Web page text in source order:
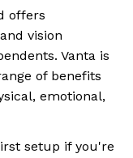
offers
vision
Vanta is
of benefits
emotional,
setup if you're